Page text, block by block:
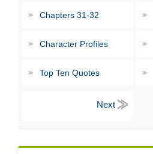
Chapters 31-32
Character Profiles
Top Ten Quotes